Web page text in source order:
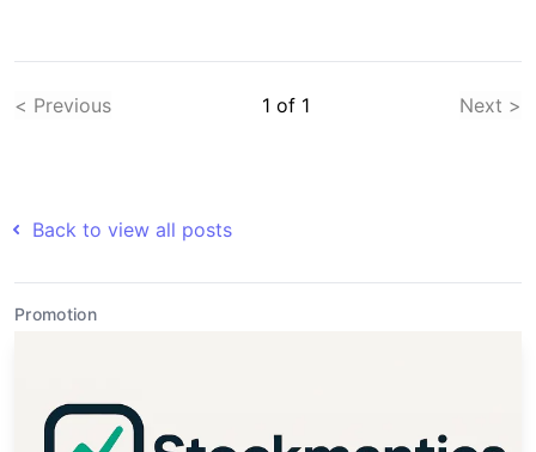
< Previous 1 of 1 Next >
Back to view all posts
Promotion